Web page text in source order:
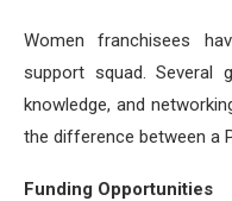
Women franchisees
support squad. Several
knowledge, and
the difference between a
Funding Opportunities